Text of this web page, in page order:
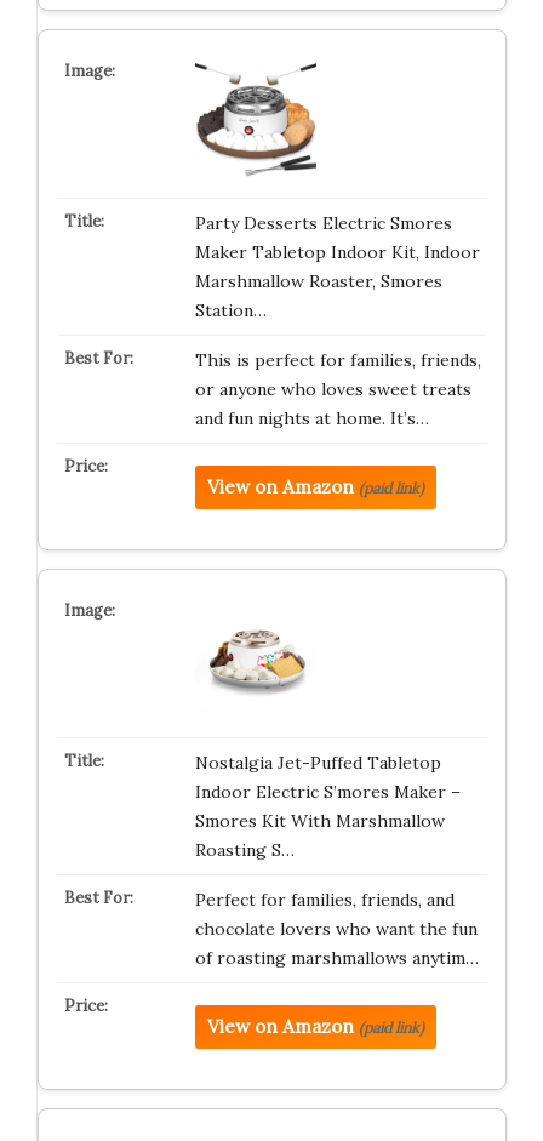
Party Desserts Electric Smores
Maker Tabletop Indoor Kit, Indoor
Marshmallow Roaster, Smores
Station…
This is perfect for families, friends,
or anyone who loves sweet treats
and fun nights at home. It’s…
View on Amazon (paid link)
Nostalgia Jet-Puffed Tabletop
Indoor Electric S’mores Maker –
Smores Kit With Marshmallow
Roasting S…
Perfect for families, friends, and
chocolate lovers who want the fun
of roasting marshmallows anytim…
View on Amazon (paid link)